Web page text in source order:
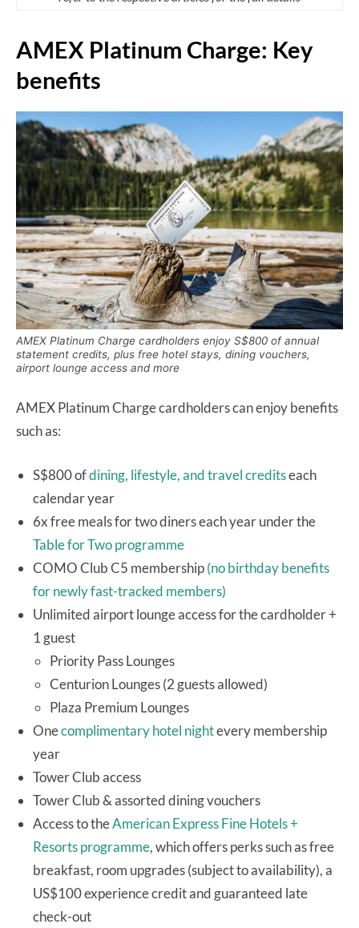
AMEX Platinum Charge: Key
benefits
AMEX Platinum Charge cardholders enjoy S$800 of annual
statement credits, plus free hotel stays, dining vouchers,
airport lounge access and more
AMEX Platinum Charge cardholders can enjoy benefits
such as:
S$800 ofdining, lifestyle, and travel creditseach
calendar year
6x free meals for two diners each year under the
Table for Two programme
COMO Club C5 membership(no birthday benefits
for newly fast-tracked members)
Unlimited airport lounge access for the cardholder +
1 guest
Priority Pass Lounges
Centurion Lounges (2 guests allowed)
Plaza Premium Lounges
Onecomplimentary hotel nightevery membership
year
Tower Club access
Tower Club & assorted dining vouchers
Access to theAmerican Express Fine Hotels +
Resorts programme, which offers perks such as free
breakfast, room upgrades (subject to availability), a
US$100 experience credit and guaranteed late
check-out